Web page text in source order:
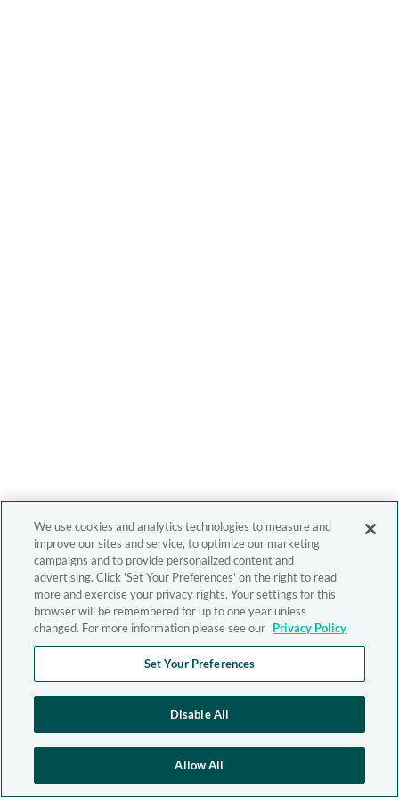
We use cookies and analytics technologies to measure and
improve our sites and service, to optimize our marketing
campaigns and to provide personalized content and
advertising. Click 'Set Your Preferences' on the right to read
more and exercise your privacy rights. Your settings for this
browser will be remembered for up to one year unless
changed. For more information please see our Privacy Policy
Set Your Preferences
Disable All
Allow All